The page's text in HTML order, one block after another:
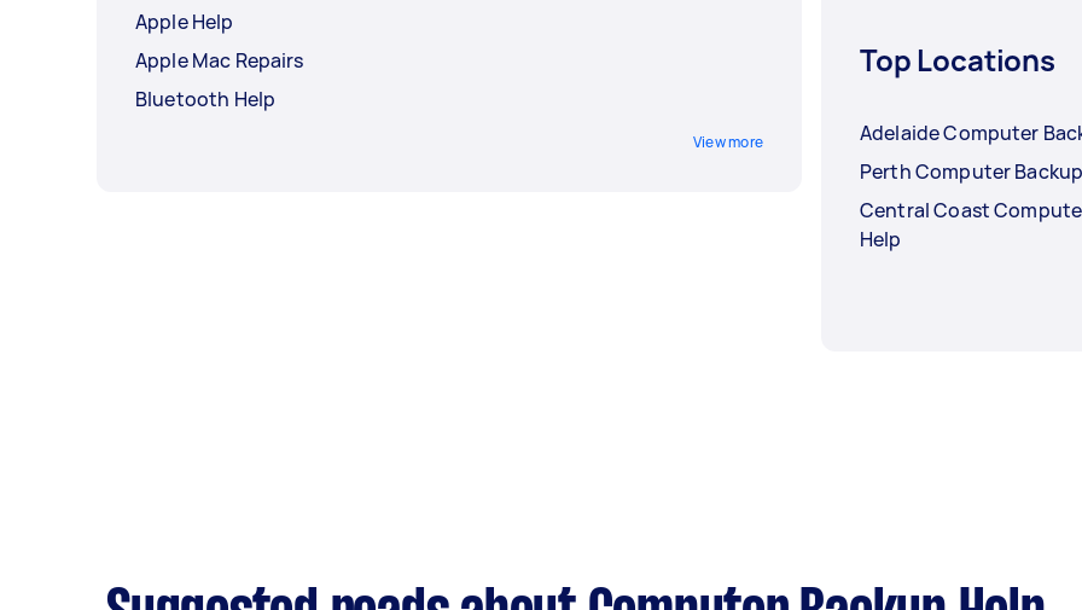
Apple Help
Apple Mac Repairs
Bluetooth Help
View more
Top Locations
Adelaide Computer
Perth Computer
Central Coast
Help